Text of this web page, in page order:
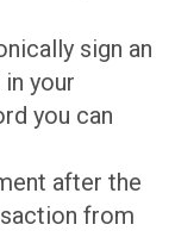
sign an
your
you can
after the
from